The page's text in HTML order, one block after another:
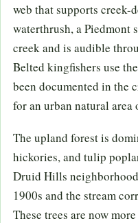
web that supports
waterthrush, a Piedmont
creek and is audible
Belted kingfishers use
been documented in the
for an urban natural area
The upland forest is
hickories, and tulip
Druid Hills
1900s and the stream
These trees are now